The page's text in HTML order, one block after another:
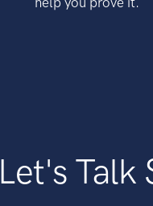
Let's Talk